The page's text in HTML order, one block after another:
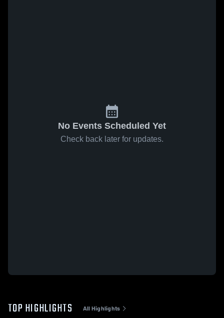
No Events Scheduled Yet
Check back later for updates.
TOP HIGHLIGHTS All Highlights